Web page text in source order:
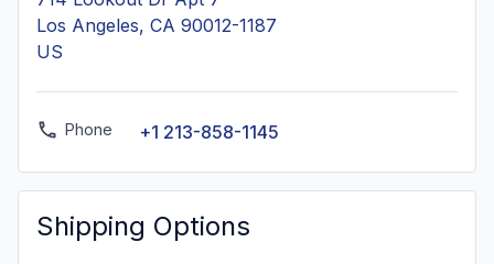
Los Angeles, CA 90012-1187
US
Phone +1 213-858-1145
Shipping Options